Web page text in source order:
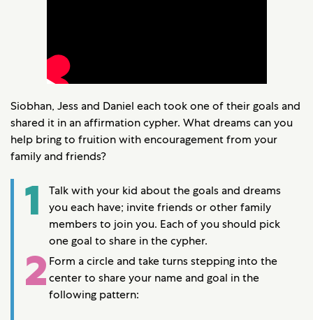
Siobhan, Jess and Daniel each took one of their goals and
shared it in an affirmation cypher. What dreams can you
help bring to fruition with encouragement from your
family and friends?
1
Talk with your kid about the goals and dreams
you each have; invite friends or other family
members to join you. Each of you should pick
one goal to share in the cypher.
2 Form a circle and take turns stepping into the
center to share your name and goal in the
following pattern: